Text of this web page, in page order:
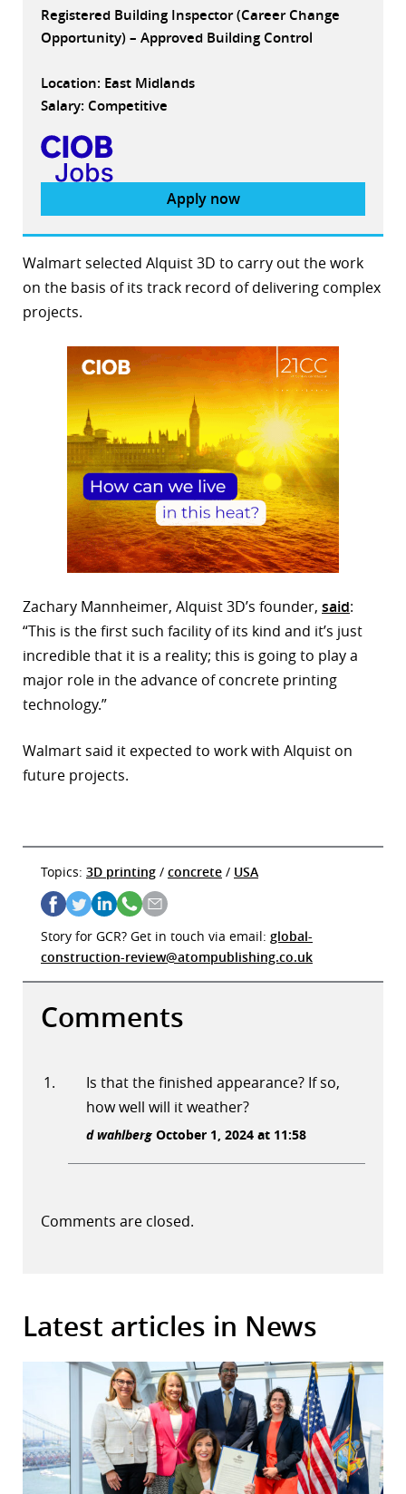
Registered Building Inspector (Career Change
Opportunity) – Approved Building Control
Location: East Midlands
Salary: Competitive
Apply now
Walmart selected Alquist 3D to carry out the work
on the basis of its track record of delivering complex
projects.
Zachary Mannheimer, Alquist 3D’s founder, said:
“This is the first such facility of its kind and it’s just
incredible that it is a reality; this is going to play a
major role in the advance of concrete printing
technology.”
Walmart said it expected to work with Alquist on
future projects.
Topics: 3D printing / concrete / USA
Story for GCR? Get in touch via email: global-
construction-review@atompublishing.co.uk
Comments
Is that the finished appearance? If so,
how well will it weather?
d wahlberg October 1, 2024 at 11:58
Comments are closed.
Latest articles in News